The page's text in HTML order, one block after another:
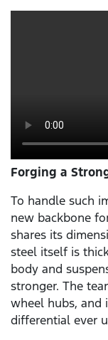
Forging a
To handle such
new backbone
shares its
steel itself is
body and
stronger. The
wheel hubs, and
differential ever